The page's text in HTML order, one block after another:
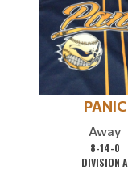
PANIC
Away
8-14-0
DIVISION A